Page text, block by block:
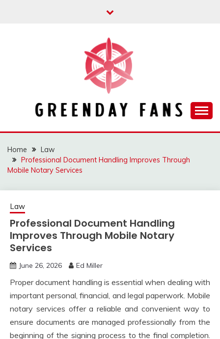
GREENDAY FANS
Home
Law
Professional Document Handling Improves Through
Mobile Notary Services
Law
Professional Document Handling
Improves Through Mobile Notary
Services
June 26, 2026 Ed Miller
Proper document handling is essential when dealing with
important personal, financial, and legal paperwork. Mobile
notary services offer a reliable and convenient way to
ensure documents are managed professionally from the
beginning of the signing process to the final completion.